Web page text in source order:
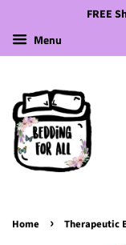
FREE
Menu
Home › Therapeutic